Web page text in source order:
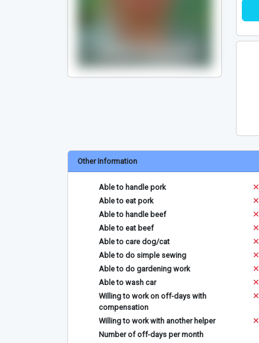
Other Information
Able to handle pork
Able to eat pork
Able to handle beef
Able to eat beef
Able to care dog/cat
Able to do simple sewing
Able to do gardening work
Able to wash car
Willing to work on off-days with
compensation
Willing to work with another helper
Number of off-days per month